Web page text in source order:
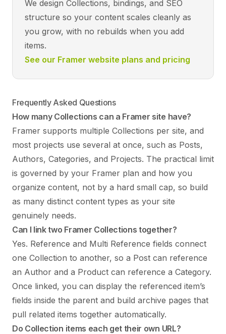
We design Collections, bindings, and SEO
structure so your content scales cleanly as
you grow, with no rebuilds when you add
items.
See our Framer website plans and pricing
Frequently Asked Questions
How many Collections can a Framer site have?
Framer supports multiple Collections per site, and
most projects use several at once, such as Posts,
Authors, Categories, and Projects. The practical limit
is governed by your Framer plan and how you
organize content, not by a hard small cap, so build
as many distinct content types as your site
genuinely needs.
Can I link two Framer Collections together?
Yes. Reference and Multi Reference fields connect
one Collection to another, so a Post can reference
an Author and a Product can reference a Category.
Once linked, you can display the referenced item’s
fields inside the parent and build archive pages that
pull related items together automatically.
Do Collection items each get their own URL?